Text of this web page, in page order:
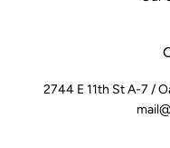
2744 E 11th St A-7 /